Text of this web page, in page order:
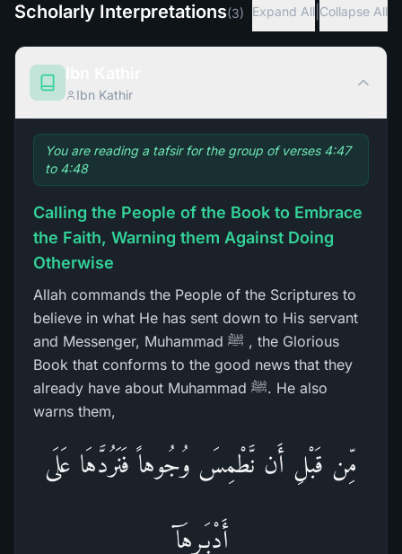
Scholarly Interpretations(3) Expand All Collapse All
Ibn Kathir
You are reading a tafsir for the group of verses 4:47
to 4:48
Calling the People of the Book to Embrace
the Faith, Warning them Against Doing
Otherwise
Allah commands the People of the Scriptures to
believe in what He has sent down to His servant
and Messenger, Muhammad ﷺ , the Glorious
Book that conforms to the good news that they
already have about Muhammad ﷺ. He also
warns them,
مِّن قَبْلِ أَن نَّطْمِسَ وُجُوهاً فَنَرُدَّهَا عَلَى
أَدْبَـرِهَآ